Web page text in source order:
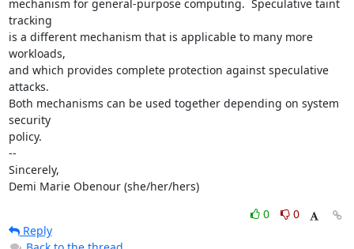
mechanism for general-purpose computing.  Speculative taint
tracking
is a different mechanism that is applicable to many more
workloads,
and which provides complete protection against speculative
attacks.
Both mechanisms can be used together depending on system
security
policy.
--
Sincerely,
Demi Marie Obenour (she/her/hers)
0
0
Reply